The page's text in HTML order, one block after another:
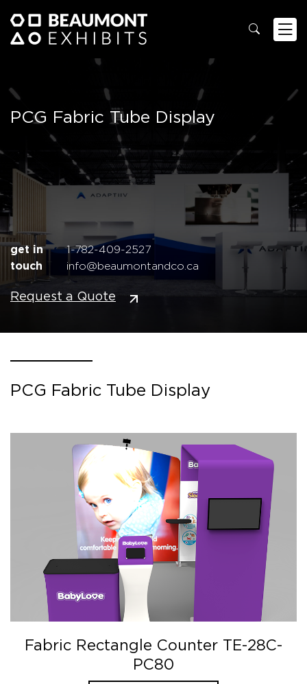
PCG Fabric Tube Display
get in
touch
1-782-409-2527
info@beaumontandco.ca
Request a Quote
PCG Fabric Tube Display
Fabric Rectangle Counter TE-28C-
PC80